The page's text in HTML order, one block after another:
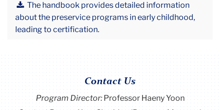
The handbook provides detailed information
about the preservice programs in early childhood,
leading to certification.
Contact Us
Program Director: Professor Haeny Yoon